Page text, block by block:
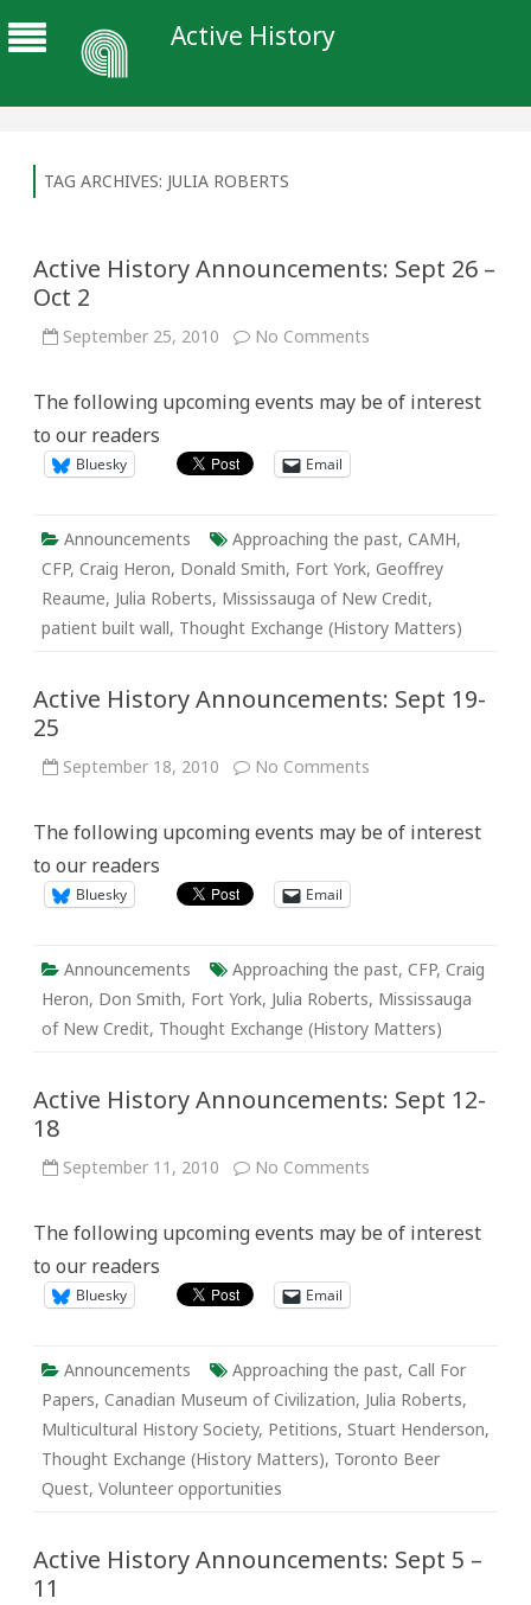
Active History
TAG ARCHIVES: JULIA ROBERTS
Active History Announcements: Sept 26 –
Oct 2
September 25, 2010 No Comments
Sept
The following upcoming events may be of interest
to our readers
Bluesky Email
Announcements Approaching the past, CAMH,
CFP, Craig Heron, Donald Smith, Fort York, Geoffrey
Reaume, Julia Roberts, Mississauga of New Credit,
patient built wall, Thought Exchange (History Matters)
Active History Announcements: Sept 19-
25
September 18, 2010 No Comments
Sept
The following upcoming events may be of interest
to our readers
Bluesky Email
Announcements Approaching the past, CFP, Craig
Heron, Don Smith, Fort York, Julia Roberts, Mississauga
of New Credit, Thought Exchange (History Matters)
Active History Announcements: Sept 12-
18
September 11, 2010 No Comments
Sept
The following upcoming events may be of interest
to our readers
Bluesky Email
Announcements Approaching the past, Call For
Papers, Canadian Museum of Civilization, Julia Roberts,
Multicultural History Society, Petitions, Stuart Henderson,
Thought Exchange (History Matters), Toronto Beer
Quest, Volunteer opportunities
Active History Announcements: Sept 5 –
11